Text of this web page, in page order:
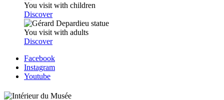
You visit with children
Discover
You visit with adults
Discover
Facebook
Instagram
Youtube